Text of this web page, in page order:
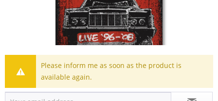
Please inform me as soon as the product is
available again.